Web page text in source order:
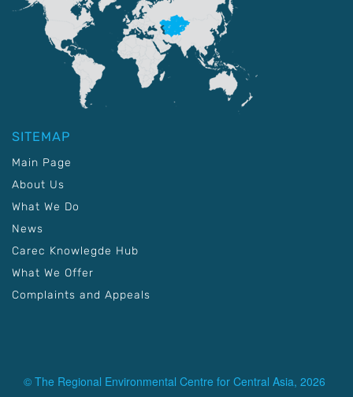
SITEMAP
Main Page
About Us
What We Do
News
Carec Knowlegde Hub
What We Offer
Complaints and Appeals
© The Regional Environmental Centre for Central Asia, 2026